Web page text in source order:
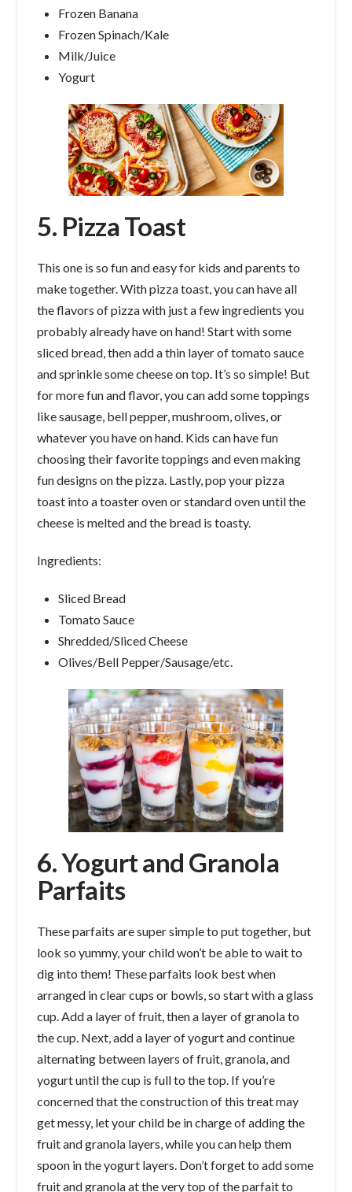
Frozen Banana
Frozen Spinach/Kale
Milk/Juice
Yogurt
5. Pizza Toast
This one is so fun and easy for kids and parents to
make together. With pizza toast, you can have all
the flavors of pizza with just a few ingredients you
probably already have on hand! Start with some
sliced bread, then add a thin layer of tomato sauce
and sprinkle some cheese on top. It’s so simple! But
for more fun and flavor, you can add some toppings
like sausage, bell pepper, mushroom, olives, or
whatever you have on hand. Kids can have fun
choosing their favorite toppings and even making
fun designs on the pizza. Lastly, pop your pizza
toast into a toaster oven or standard oven until the
cheese is melted and the bread is toasty.
Ingredients:
Sliced Bread
Tomato Sauce
Shredded/Sliced Cheese
Olives/Bell Pepper/Sausage/etc.
6. Yogurt and Granola
Parfaits
These parfaits are super simple to put together, but
look so yummy, your child won’t be able to wait to
dig into them! These parfaits look best when
arranged in clear cups or bowls, so start with a glass
cup. Add a layer of fruit, then a layer of granola to
the cup. Next, add a layer of yogurt and continue
alternating between layers of fruit, granola, and
yogurt until the cup is full to the top. If you’re
concerned that the construction of this treat may
get messy, let your child be in charge of adding the
fruit and granola layers, while you can help them
spoon in the yogurt layers. Don’t forget to add some
fruit and granola at the very top of the parfait to